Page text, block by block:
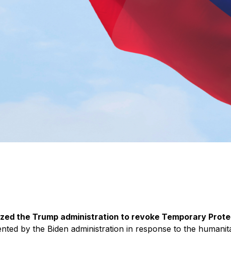
the Trump administration to revoke Temporary
by the Biden administration in response to the